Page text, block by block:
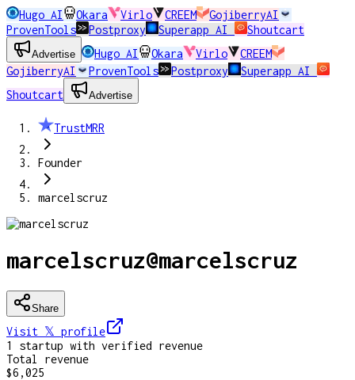
Hugo AI Okara Virlo CREEM
GojiberryAI
ProvenTools
Postproxy Superapp AI Shoutcart
Advertise Hugo AI Okara Virlo
CREEM
GojiberryAI
ProvenTools Postproxy
Superapp AI
Shoutcart
Advertise
TrustMRR
Founder
marcelscruz
marcelscruz@marcelscruz
Share
Visit 𝕏 profile
1
startup with verified revenue
Total revenue
$6,025